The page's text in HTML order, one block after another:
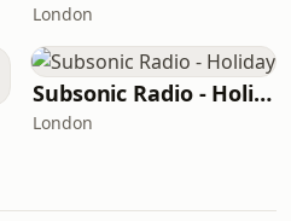
London
Subsonic Radio - Holiday
London